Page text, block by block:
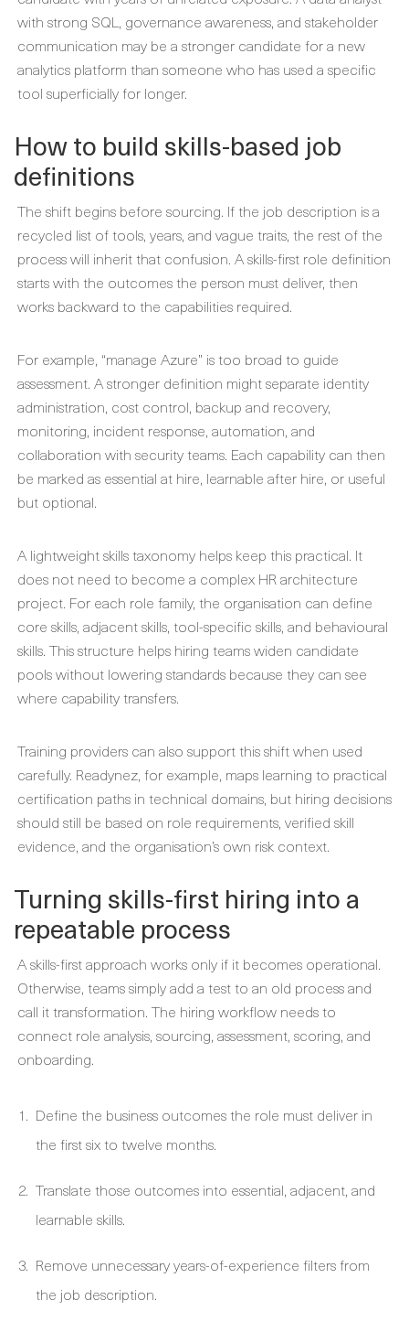
with strong SQL, governance awareness, and stakeholder
communication may be a stronger candidate for a new
analytics platform than someone who has used a specific
tool superficially for longer.
How to build skills-based job
definitions
The shift begins before sourcing. If the job description is a
recycled list of tools, years, and vague traits, the rest of the
process will inherit that confusion. A skills-first role definition
starts with the outcomes the person must deliver, then
works backward to the capabilities required.
For example, “manage Azure” is too broad to guide
assessment. A stronger definition might separate identity
administration, cost control, backup and recovery,
monitoring, incident response, automation, and
collaboration with security teams. Each capability can then
be marked as essential at hire, learnable after hire, or useful
but optional.
A lightweight skills taxonomy helps keep this practical. It
does not need to become a complex HR architecture
project. For each role family, the organisation can define
core skills, adjacent skills, tool-specific skills, and behavioural
skills. This structure helps hiring teams widen candidate
pools without lowering standards because they can see
where capability transfers.
Training providers can also support this shift when used
carefully. Readynez, for example, maps learning to practical
certification paths in technical domains, but hiring decisions
should still be based on role requirements, verified skill
evidence, and the organisation’s own risk context.
Turning skills-first hiring into a
repeatable process
A skills-first approach works only if it becomes operational.
Otherwise, teams simply add a test to an old process and
call it transformation. The hiring workflow needs to
connect role analysis, sourcing, assessment, scoring, and
onboarding.
Define the business outcomes the role must deliver in
the first six to twelve months.
Translate those outcomes into essential, adjacent, and
learnable skills.
Remove unnecessary years-of-experience filters from
the job description.